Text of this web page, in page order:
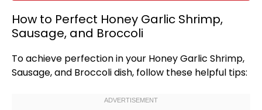
How to Perfect Honey Garlic Shrimp,
Sausage, and Broccoli
To achieve perfection in your Honey Garlic Shrimp,
Sausage, and Broccoli dish, follow these helpful tips: